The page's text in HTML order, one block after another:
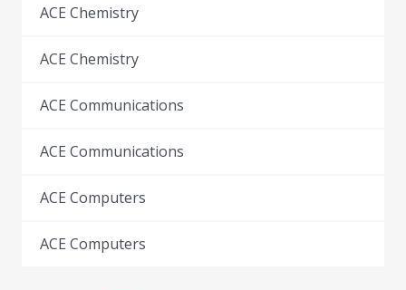
ACE Chemistry
ACE Chemistry
ACE Communications
ACE Communications
ACE Computers
ACE Computers